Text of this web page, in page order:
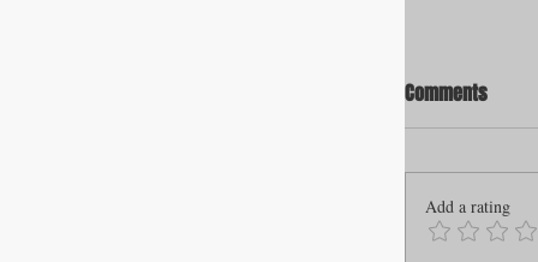
Comments
Add a rating